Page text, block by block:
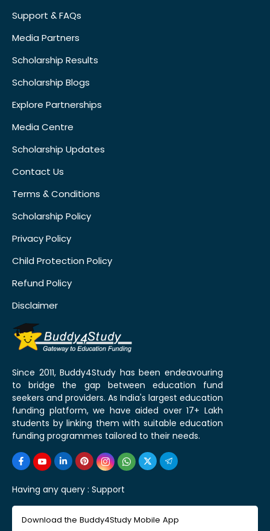
Support & FAQs
Media Partners
Scholarship Results
Scholarship Blogs
Explore Partnerships
Media Centre
Scholarship Updates
Contact Us
Terms & Conditions
Scholarship Policy
Privacy Policy
Child Protection Policy
Refund Policy
Disclaimer
Since 2011, Buddy4Study has been endeavouring
to bridge the gap between education fund
seekers and providers. As India's largest education
funding platform, we have aided over 17+ Lakh
students by linking them with suitable education
funding programmes tailored to their needs.
Having any query : Support
Download the Buddy4Study Mobile App